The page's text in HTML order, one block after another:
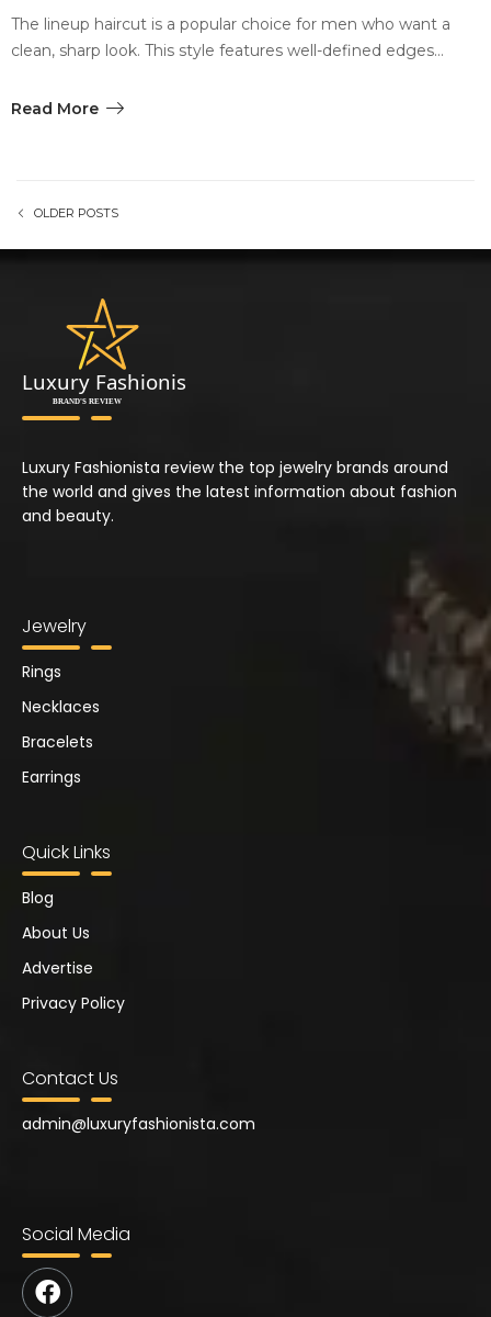
The lineup haircut is a popular choice for men who want a
clean, sharp look. This style features well-defined edges…
Read More
OLDER POSTS
Luxury Fashionista review the top jewelry brands around
the world and gives the latest information about fashion
and beauty.
Jewelry
Rings
Necklaces
Bracelets
Earrings
Quick Links
Blog
About Us
Advertise
Privacy Policy
Contact Us
admin@luxuryfashionista.com
Social Media